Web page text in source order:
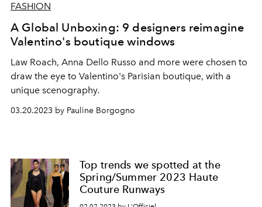
FASHION
A Global Unboxing: 9 designers reimagine
Valentino's boutique windows
Law Roach, Anna Dello Russo and more were chosen to
draw the eye to Valentino's Parisian boutique, with a
unique scenography.
03.20.2023 by Pauline Borgogno
Top trends we spotted at the
Spring/Summer 2023 Haute
Couture Runways